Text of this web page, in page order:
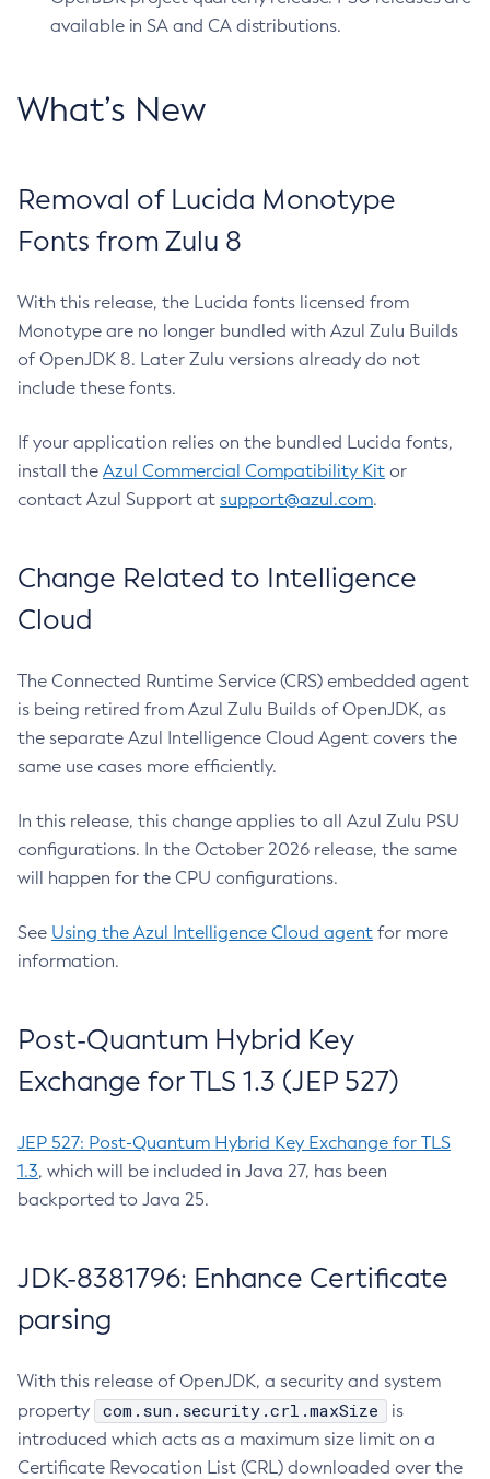
available in SA and CA distributions.
What’s New
Removal of Lucida Monotype
Fonts from Zulu 8
With this release, the Lucida fonts licensed from
Monotype are no longer bundled with Azul Zulu Builds
of OpenJDK 8. Later Zulu versions already do not
include these fonts.
If your application relies on the bundled Lucida fonts,
install the Azul Commercial Compatibility Kit or
contact Azul Support at support@azul.com.
Change Related to Intelligence
Cloud
The Connected Runtime Service (CRS) embedded agent
is being retired from Azul Zulu Builds of OpenJDK, as
the separate Azul Intelligence Cloud Agent covers the
same use cases more efficiently.
In this release, this change applies to all Azul Zulu PSU
configurations. In the October 2026 release, the same
will happen for the CPU configurations.
See Using the Azul Intelligence Cloud agent for more
information.
Post-Quantum Hybrid Key
Exchange for TLS 1.3 (JEP 527)
JEP 527: Post-Quantum Hybrid Key Exchange for TLS
1.3, which will be included in Java 27, has been
backported to Java 25.
JDK-8381796: Enhance Certificate
parsing
With this release of OpenJDK, a security and system
property
com.sun.security.crl.maxSize
is
introduced which acts as a maximum size limit on a
Certificate Revocation List (CRL) downloaded over the